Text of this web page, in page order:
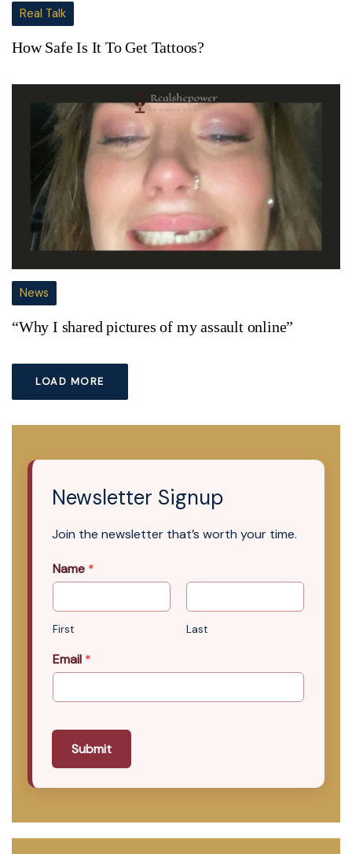
Real Talk
How Safe Is It To Get Tattoos?
News
“Why I shared pictures of my assault online”
LOAD MORE
Newsletter Signup
Join the newsletter that’s worth your time.
Name *
First Last
Email *
Submit